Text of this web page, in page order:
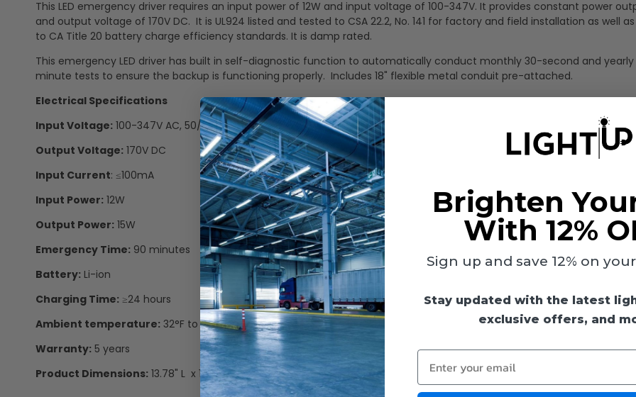
This LED emergency driver requires an input power of 12W and input voltage of 100-347V. It provides constant power
and output voltage of 170V DC. It is UL924 listed and tested to CSA 22.2, No. 141 for factory and field installation as well
to CA Title 20 battery charge efficiency standards. It is damp rated.
This emergency LED driver has built in self-diagnostic function to automatically conduct monthly 30-second and
minute tests to ensure the backup is functioning properly. Includes 18" flexible metal conduit pre-attached.
Electrical Specifications
Input Voltage: 100-347V AC, 50/60Hz
Output Voltage: 170V DC
Input Current: ≤100mA
Input Power: 12W
Output Power: 15W
Emergency Time: 90 minutes
Battery: Li-ion
Charging Time: ≥24 hours
Ambient temperature: 32°F to 122°F
Warranty: 5 years
Product Dimensions: 13.78" L x 1.9" W x 0.94" D
Brighten
With 12%
Sign up and save 12% on
Stay updated with the latest
exclusive offers, and
Enter your email